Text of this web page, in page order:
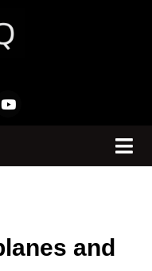
and